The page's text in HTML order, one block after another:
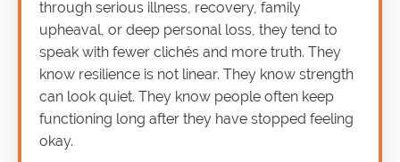
through serious illness, recovery, family
upheaval, or deep personal loss, they tend to
speak with fewer clichés and more truth. They
know resilience is not linear. They know strength
can look quiet. They know people often keep
functioning long after they have stopped feeling
okay.